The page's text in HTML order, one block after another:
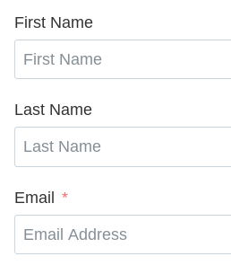
First Name
Last Name
Email